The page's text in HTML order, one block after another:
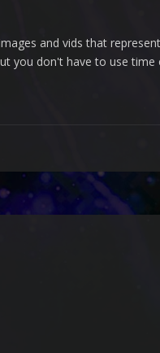
and vids that
you don't have to use time